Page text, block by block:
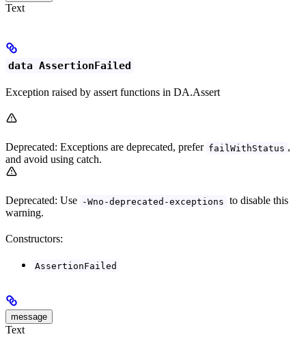
Text
data AssertionFailed
Exception raised by assert functions in DA.Assert
Deprecated: Exceptions are deprecated, prefer failWithStatus ,
and avoid using catch.
Deprecated: Use -Wno-deprecated-exceptions to disable this
warning.
Constructors:
AssertionFailed
message
Text